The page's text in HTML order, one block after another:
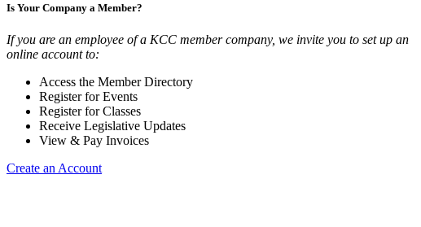
Is Your Company a Member?
If you are an employee of a KCC member company, we invite you to set up an
online account to:
Access the Member Directory
Register for Events
Register for Classes
Receive Legislative Updates
View & Pay Invoices
Create an Account